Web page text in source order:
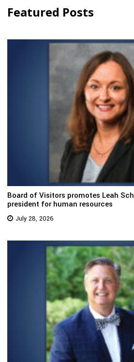
Featured Posts
Board of Visitors promotes Leah
president for human resources
July 28, 2026